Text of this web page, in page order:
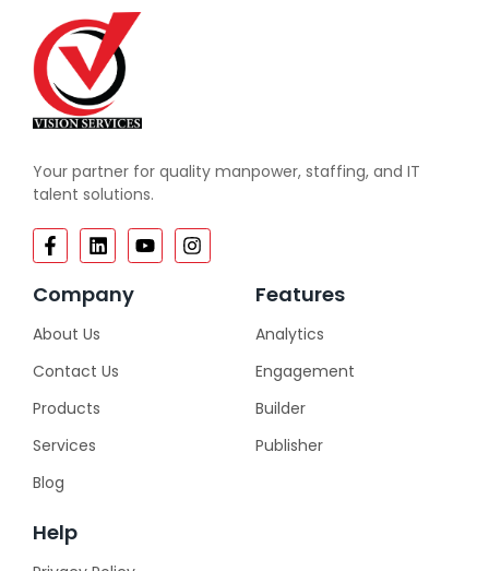
Your partner for quality manpower, staffing, and IT
talent solutions.
Company
About Us
Contact Us
Products
Services
Blog
Features
Analytics
Engagement
Builder
Publisher
Help